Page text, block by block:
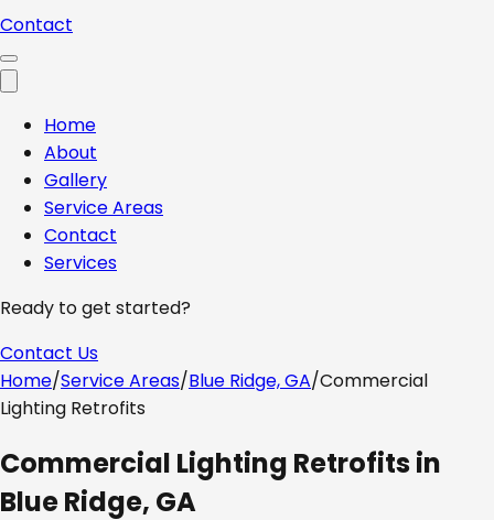
Contact
Home
About
Gallery
Service Areas
Contact
Services
Ready to get started?
Contact Us
Home/Service Areas/Blue Ridge, GA/Commercial
Lighting Retrofits
Commercial Lighting Retrofits in
Blue Ridge, GA